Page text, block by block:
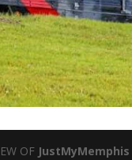
OF JustMyMemphis